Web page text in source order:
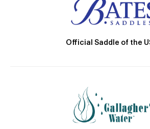
Official Saddle of the